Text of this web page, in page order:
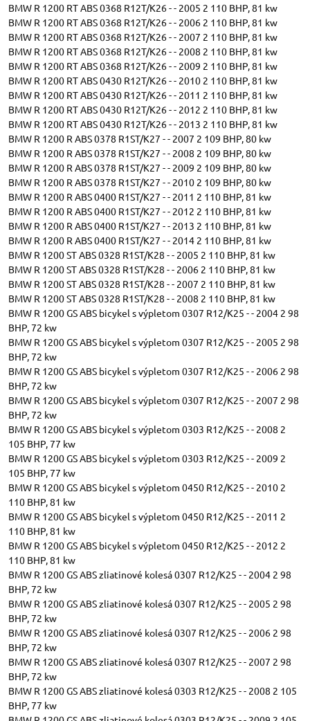
BMW R 1200 RT ABS 0368 R12T/K26 - - 2005 2 110 BHP, 81 kw
BMW R 1200 RT ABS 0368 R12T/K26 - - 2006 2 110 BHP, 81 kw
BMW R 1200 RT ABS 0368 R12T/K26 - - 2007 2 110 BHP, 81 kw
BMW R 1200 RT ABS 0368 R12T/K26 - - 2008 2 110 BHP, 81 kw
BMW R 1200 RT ABS 0368 R12T/K26 - - 2009 2 110 BHP, 81 kw
BMW R 1200 RT ABS 0430 R12T/K26 - - 2010 2 110 BHP, 81 kw
BMW R 1200 RT ABS 0430 R12T/K26 - - 2011 2 110 BHP, 81 kw
BMW R 1200 RT ABS 0430 R12T/K26 - - 2012 2 110 BHP, 81 kw
BMW R 1200 RT ABS 0430 R12T/K26 - - 2013 2 110 BHP, 81 kw
BMW R 1200 R ABS 0378 R1ST/K27 - - 2007 2 109 BHP, 80 kw
BMW R 1200 R ABS 0378 R1ST/K27 - - 2008 2 109 BHP, 80 kw
BMW R 1200 R ABS 0378 R1ST/K27 - - 2009 2 109 BHP, 80 kw
BMW R 1200 R ABS 0378 R1ST/K27 - - 2010 2 109 BHP, 80 kw
BMW R 1200 R ABS 0400 R1ST/K27 - - 2011 2 110 BHP, 81 kw
BMW R 1200 R ABS 0400 R1ST/K27 - - 2012 2 110 BHP, 81 kw
BMW R 1200 R ABS 0400 R1ST/K27 - - 2013 2 110 BHP, 81 kw
BMW R 1200 R ABS 0400 R1ST/K27 - - 2014 2 110 BHP, 81 kw
BMW R 1200 ST ABS 0328 R1ST/K28 - - 2005 2 110 BHP, 81 kw
BMW R 1200 ST ABS 0328 R1ST/K28 - - 2006 2 110 BHP, 81 kw
BMW R 1200 ST ABS 0328 R1ST/K28 - - 2007 2 110 BHP, 81 kw
BMW R 1200 ST ABS 0328 R1ST/K28 - - 2008 2 110 BHP, 81 kw
BMW R 1200 GS ABS bicykel s výpletom 0307 R12/K25 - - 2004 2 98
BHP, 72 kw
BMW R 1200 GS ABS bicykel s výpletom 0307 R12/K25 - - 2005 2 98
BHP, 72 kw
BMW R 1200 GS ABS bicykel s výpletom 0307 R12/K25 - - 2006 2 98
BHP, 72 kw
BMW R 1200 GS ABS bicykel s výpletom 0307 R12/K25 - - 2007 2 98
BHP, 72 kw
BMW R 1200 GS ABS bicykel s výpletom 0303 R12/K25 - - 2008 2
105 BHP, 77 kw
BMW R 1200 GS ABS bicykel s výpletom 0303 R12/K25 - - 2009 2
105 BHP, 77 kw
BMW R 1200 GS ABS bicykel s výpletom 0450 R12/K25 - - 2010 2
110 BHP, 81 kw
BMW R 1200 GS ABS bicykel s výpletom 0450 R12/K25 - - 2011 2
110 BHP, 81 kw
BMW R 1200 GS ABS bicykel s výpletom 0450 R12/K25 - - 2012 2
110 BHP, 81 kw
BMW R 1200 GS ABS zliatinové kolesá 0307 R12/K25 - - 2004 2 98
BHP, 72 kw
BMW R 1200 GS ABS zliatinové kolesá 0307 R12/K25 - - 2005 2 98
BHP, 72 kw
BMW R 1200 GS ABS zliatinové kolesá 0307 R12/K25 - - 2006 2 98
BHP, 72 kw
BMW R 1200 GS ABS zliatinové kolesá 0307 R12/K25 - - 2007 2 98
BHP, 72 kw
BMW R 1200 GS ABS zliatinové kolesá 0303 R12/K25 - - 2008 2 105
BHP, 77 kw